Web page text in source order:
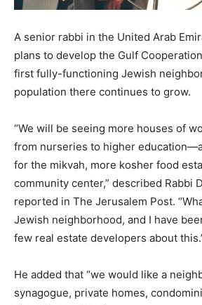
A senior rabbi in the United Arab
plans to develop the Gulf Cooperation
first fully-functioning Jewish
population there continues to grow.
“We will be seeing more houses of
from nurseries to higher
for the mikvah, more kosher food
community center,” described Rabbi
reported in The Jerusalem Post.
Jewish neighborhood, and I have
few real estate developers about
He added that “we would like a
synagogue, private homes,